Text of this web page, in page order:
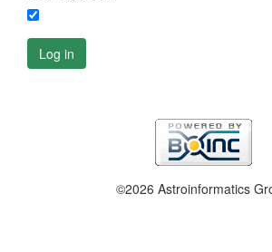
Log in
©2026 Astroinformatics